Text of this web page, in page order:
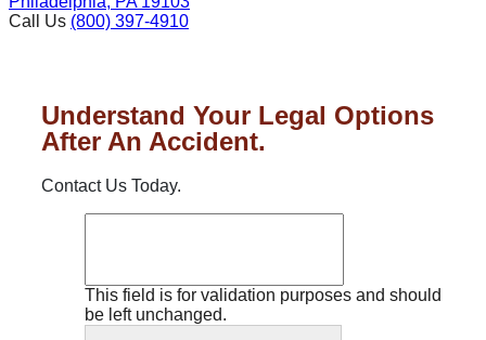
Call Us (800) 397-4910
Understand Your Legal Options
After An Accident.
Contact Us Today.
This field is for validation purposes and should
be left unchanged.